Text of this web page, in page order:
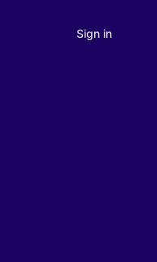
Sign in